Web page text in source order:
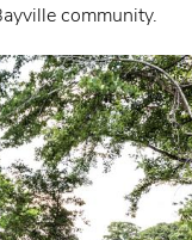
community.